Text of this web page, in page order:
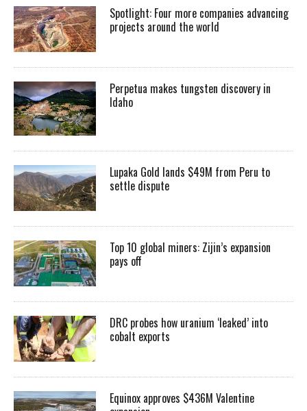
Spotlight: Four more companies advancing
projects around the world
Perpetua makes tungsten discovery in
Idaho
Lupaka Gold lands $49M from Peru to
settle dispute
Top 10 global miners: Zijin’s expansion
pays off
DRC probes how uranium ‘leaked’ into
cobalt exports
Equinox approves $436M Valentine